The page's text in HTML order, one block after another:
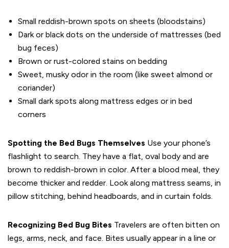
Small reddish-brown spots on sheets (bloodstains)
Dark or black dots on the underside of mattresses (bed
bug feces)
Brown or rust-colored stains on bedding
Sweet, musky odor in the room (like sweet almond or
coriander)
Small dark spots along mattress edges or in bed
corners
Spotting the Bed Bugs Themselves Use your phone’s
flashlight to search. They have a flat, oval body and are
brown to reddish-brown in color. After a blood meal, they
become thicker and redder. Look along mattress seams, in
pillow stitching, behind headboards, and in curtain folds.
Recognizing Bed Bug Bites Travelers are often bitten on
legs, arms, neck, and face. Bites usually appear in a line or